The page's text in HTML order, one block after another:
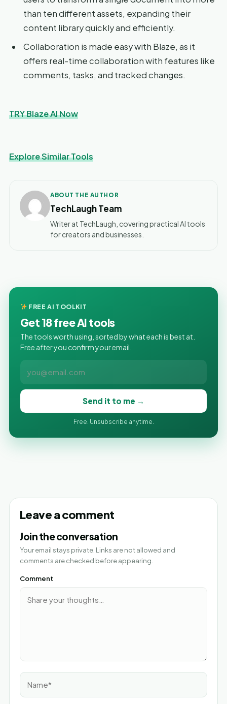
than ten different assets, expanding their
content library quickly and efficiently.
Collaboration is made easy with Blaze, as it
offers real-time collaboration with features like
comments, tasks, and tracked changes.
TRY Blaze AI Now
Explore Similar Tools
ABOUT THE AUTHOR
TechLaugh Team
Writer at TechLaugh, covering practical AI tools
for creators and businesses.
FREE AI TOOLKIT
Get 18 free AI tools
The tools worth using, sorted by what each is best at.
Free after you confirm your email.
Send it to me →
Free. Unsubscribe anytime.
Leave a comment
Join the conversation
Your email stays private. Links are not allowed and
comments are checked before appearing.
Comment
Name*